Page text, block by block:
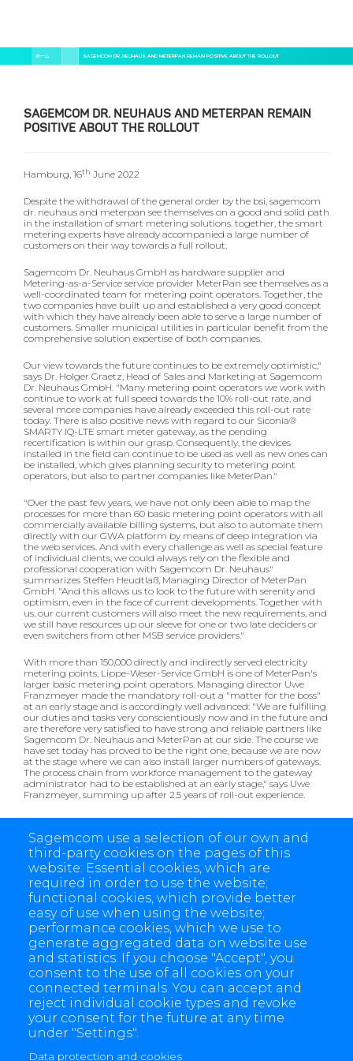
イ
ン
ホーム SAGEMCOM DR. NEUHAUS AND METERPAN REMAIN POSITIVE ABOUT THE ROLLOUT
SAGEMCOM DR. NEUHAUS AND METERPAN REMAIN
POSITIVE ABOUT THE ROLLOUT
Hamburg, 16th June 2022
Despite the withdrawal of the general order by the bsi, sagemcom
dr. neuhaus and meterpan see themselves on a good and solid path
in the installation of smart metering solutions. together, the smart
metering experts have already accompanied a large number of
customers on their way towards a full rollout.
Sagemcom Dr. Neuhaus GmbH as hardware supplier and
Metering-as-a-Service service provider MeterPan see themselves as a
well-coordinated team for metering point operators. Together, the
two companies have built up and established a very good concept
with which they have already been able to serve a large number of
customers. Smaller municipal utilities in particular benefit from the
comprehensive solution expertise of both companies.
Our view towards the future continues to be extremely optimistic,"
says Dr. Holger Graetz, Head of Sales and Marketing at Sagemcom
Dr. Neuhaus GmbH. "Many metering point operators we work with
continue to work at full speed towards the 10% roll-out rate, and
several more companies have already exceeded this roll-out rate
today. There is also positive news with regard to our Siconia®
SMARTY IQ-LTE smart meter gateway, as the pending
recertification is within our grasp. Consequently, the devices
installed in the field can continue to be used as well as new ones can
be installed, which gives planning security to metering point
operators, but also to partner companies like MeterPan."
"Over the past few years, we have not only been able to map the
processes for more than 60 basic metering point operators with all
commercially available billing systems, but also to automate them
directly with our GWA platform by means of deep integration via
the web services. And with every challenge as well as special feature
of individual clients, we could always rely on the flexible and
professional cooperation with Sagemcom Dr. Neuhaus"
summarizes Steffen Heudtlaß, Managing Director of MeterPan
GmbH. "And this allows us to look to the future with serenity and
optimism, even in the face of current developments. Together with
us, our current customers will also meet the new requirements, and
we still have resources up our sleeve for one or two late deciders or
even switchers from other MSB service providers."
With more than 150,000 directly and indirectly served electricity
metering points, Lippe-Weser-Service GmbH is one of MeterPan's
larger basic metering point operators. Managing director Uwe
Franzmeyer made the mandatory roll-out a "matter for the boss"
at an early stage and is accordingly well advanced: "We are fulfilling
our duties and tasks very conscientiously now and in the future and
are therefore very satisfied to have strong and reliable partners like
Sagemcom Dr. Neuhaus and MeterPan at our side. The course we
have set today has proved to be the right one, because we are now
at the stage where we can also install larger numbers of gateways.
The process chain from workforce management to the gateway
administrator had to be established at an early stage," says Uwe
Franzmeyer, summing up after 2.5 years of roll-out experience.
Now both companies are looking forward with anticipation to the
first E-world summer event and the on-site exchange in Essen:
Sagemcom Dr. Neuhaus:Hall 3 Booth 444
MeterPan:Hall 5 Booth 102
Sagemcom use a selection of our own and
third-party cookies on the pages of this
website: Essential cookies, which are
required in order to use the website;
functional cookies, which provide better
easy of use when using the website;
performance cookies, which we use to
generate aggregated data on website use
and statistics. If you choose "Accept", you
consent to the use of all cookies on your
connected terminals. You can accept and
reject individual cookie types and revoke
your consent for the future at any time
under "Settings".
Data protection and cookies